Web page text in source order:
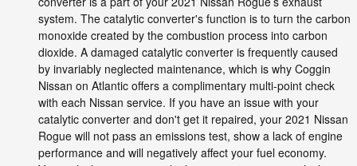
system. The catalytic converter's function is to turn the carbon
monoxide created by the combustion process into carbon
dioxide. A damaged catalytic converter is frequently caused
by invariably neglected maintenance, which is why Coggin
Nissan on Atlantic offers a complimentary multi-point check
with each Nissan service. If you have an issue with your
catalytic converter and don't get it repaired, your 2021 Nissan
Rogue will not pass an emissions test, show a lack of engine
performance and will negatively affect your fuel economy.